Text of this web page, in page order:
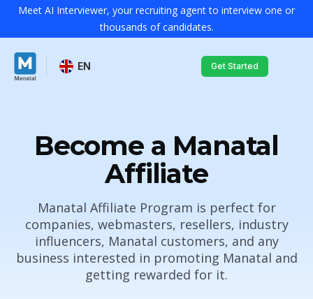
Meet AI Interviewer, your recruiting agent to interview one or
thousands of candidates.
EN Get Started
Become a Manatal
Affiliate
Manatal Affiliate Program is perfect for
companies, webmasters, resellers, industry
influencers, Manatal customers, and any
business interested in promoting Manatal and
getting rewarded for it.